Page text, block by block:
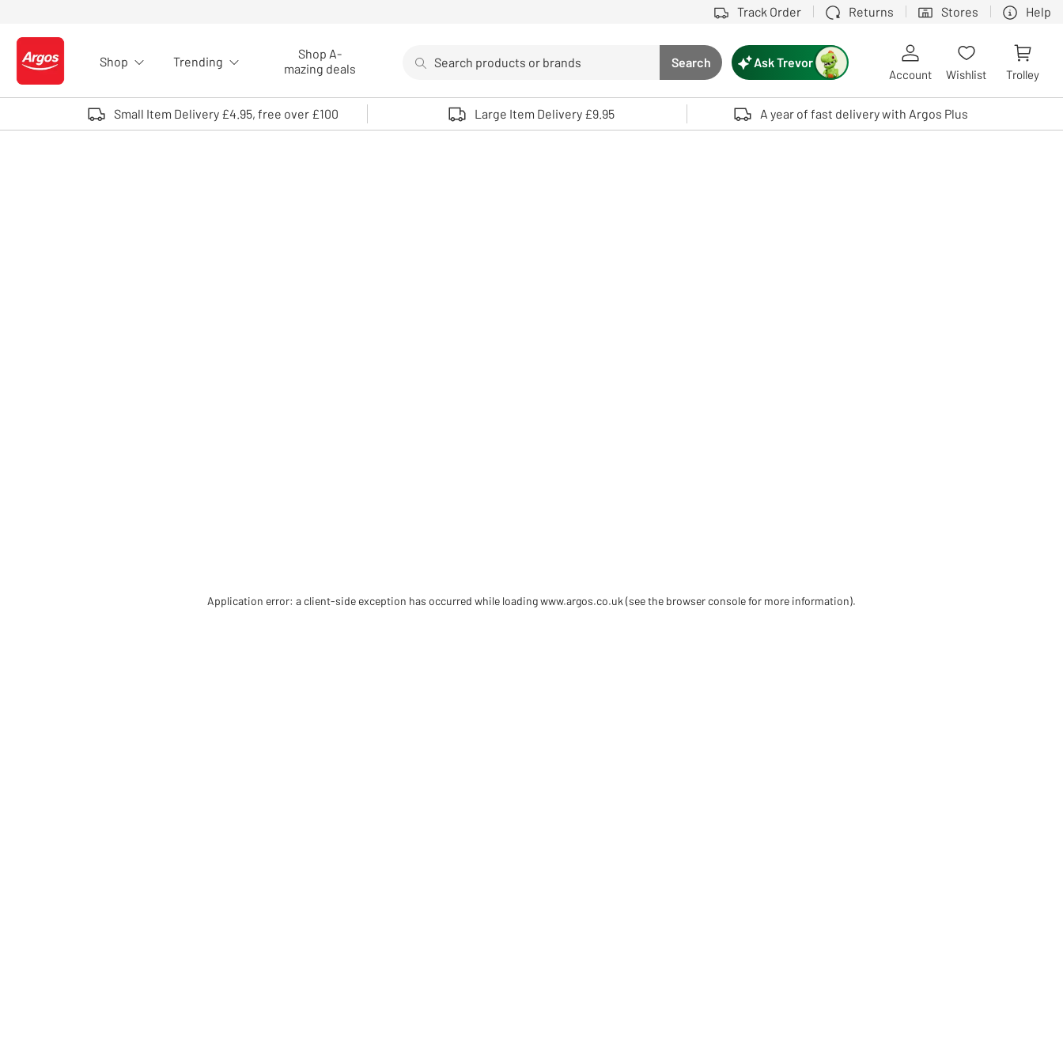
Track Order Returns Stores Help
Logo - go to homepage
Shop Trending
Shop A-
mazing deals
Search button
Search
Use up and down arrows to review and enter to select. Touch device users, explore by touch or with swipe gestures.
Ask Trevor
Account Wishlist Trolley
Small Item Delivery £4.95, free over £100 Large Item Delivery £9.95 A year of fast delivery with Argos Plus
Application error: a client-side exception has occurred while loadingwww.argos.co.uk (see the browser console for more information).